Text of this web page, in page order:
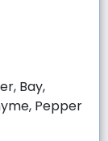
Bay,
Pepper